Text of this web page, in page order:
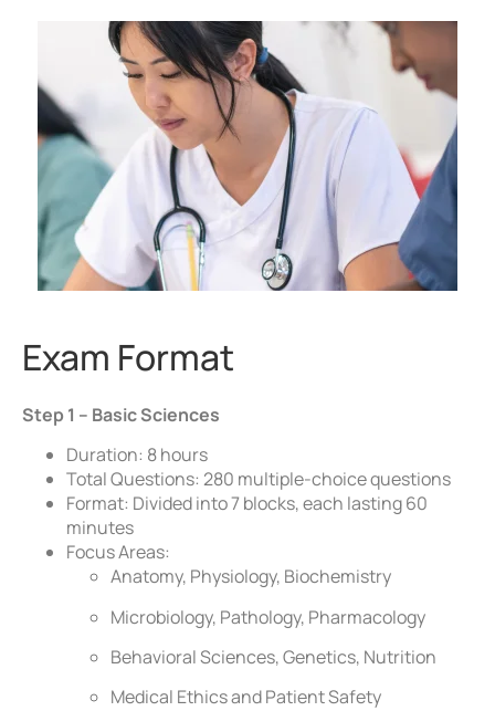
Exam Format
Step 1 – Basic Sciences
Duration: 8 hours
Total Questions: 280 multiple-choice questions
Format: Divided into 7 blocks, each lasting 60
minutes
Focus Areas:
Anatomy, Physiology, Biochemistry
Microbiology, Pathology, Pharmacology
Behavioral Sciences, Genetics, Nutrition
Medical Ethics and Patient Safety